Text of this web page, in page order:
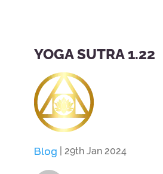
YOGA SUTRA 1.22
Blog | 29th Jan 2024